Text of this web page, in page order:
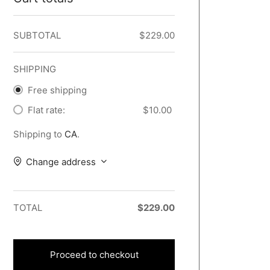
SUBTOTAL $229.00
SHIPPING
Free shipping
Flat rate:
$10.00
Shipping to CA.
Change address
TOTAL $229.00
Proceed to checkout